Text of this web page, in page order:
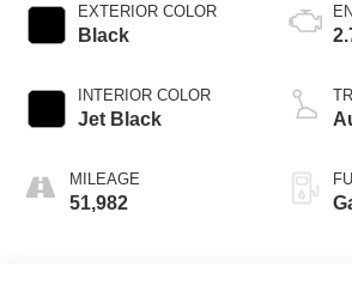
EXTERIOR COLOR
Black
INTERIOR COLOR
Jet Black
MILEAGE
51,982